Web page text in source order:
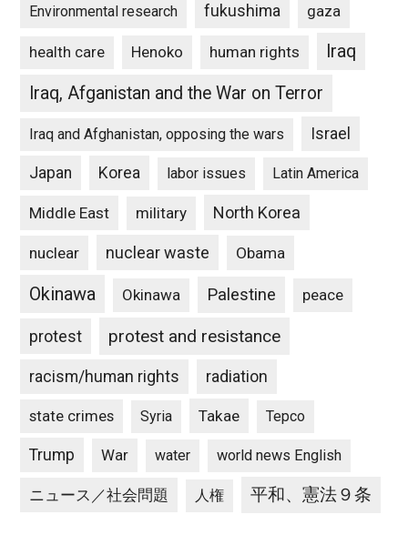
Environmental research fukushima gaza
health care Henoko human rights
Iraq
Iraq, Afganistan and the War on Terror
Iraq and Afghanistan, opposing the wars Israel
Japan Korea labor issues Latin America
Middle East military North Korea
nuclear nuclear waste Obama
Okinawa Okinawa Palestine peace
protest protest and resistance
racism/human rights radiation
state crimes Syria Takae Tepco
Trump War water world news English
ニュース／社会問題 人権 平和、憲法９条